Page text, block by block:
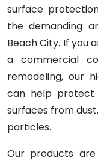
surface
the demanding
Beach City. If you
a commercial
remodeling, our
can help protect
surfaces from
particles.
Our products